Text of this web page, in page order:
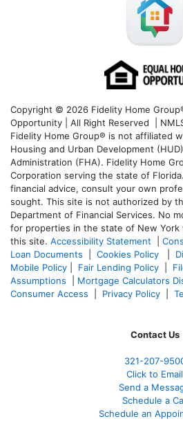
Copyright © 2026 Fidelity Home
Opportunity | All Right Reserved |
Fidelity Home Group® is not affiliated
Housing and Urban Development
Administration (FHA). Fidelity Home
Corporation serving the state of
financial advice, consult your own
sought. This site is not authorized by
Department of Financial Services. No
for properties in the state of New York
this site. Accessibility Statement
Loan Documents
Cookies Policy
Mobile Policy
Fair Lending Policy
Assumptions
Mortgage Calculators
Consumer Access
Privacy Policy
Contact Us
321-207-
Click to Email
Send a
Schedule a
Schedule an